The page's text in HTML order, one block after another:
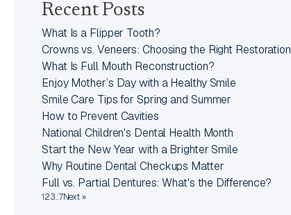
Recent Posts
What Is a Flipper Tooth?
Crowns vs. Veneers: Choosing the Right Restoration
What Is Full Mouth Reconstruction?
Enjoy Mother’s Day with a Healthy Smile
Smile Care Tips for Spring and Summer
How to Prevent Cavities
National Children's Dental Health Month
Start the New Year with a Brighter Smile
Why Routine Dental Checkups Matter
Full vs. Partial Dentures: What's the Difference?
123…7Next »